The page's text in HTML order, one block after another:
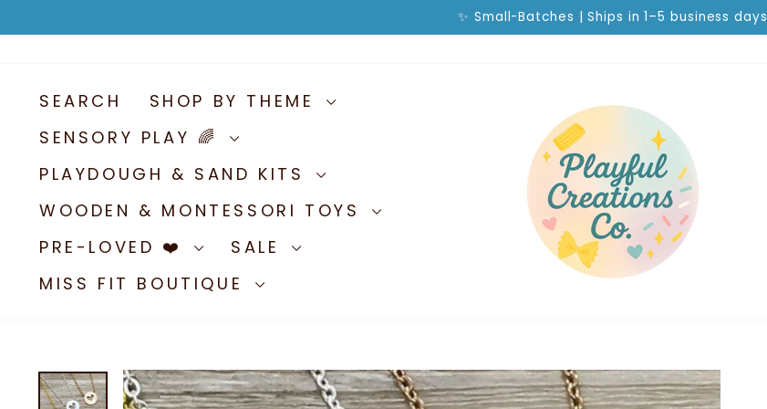
to
Pause
✨ Small-Batches | Ships in 1–5 business days
SEARCH
SHOP BY THEME
SENSORY PLAY 🌈
PLAYDOUGH & SAND KITS
WOODEN & MONTESSORI TOYS
PRE-LOVED ❤️
SALE
MISS FIT BOUTIQUE